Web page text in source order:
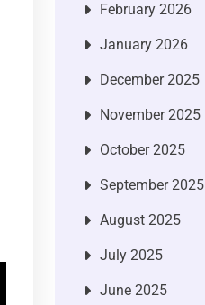
February 2026
January 2026
December 2025
November 2025
October 2025
September 2025
August 2025
July 2025
June 2025